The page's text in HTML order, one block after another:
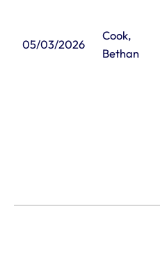
05/03/2026
Cook,
Bethan